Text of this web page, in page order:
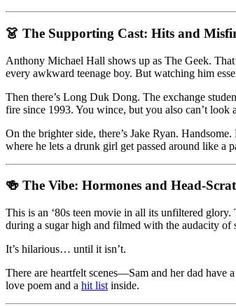
👗 The Supporting Cast: Hits and
Anthony Michael Hall shows up as The Geek.
every awkward teenage boy. But watching him
Then there’s Long Duk Dong. The exchange
fire since 1993. You wince, but you also can’t look
On the brighter side, there’s Jake Ryan.
where he lets a drunk girl get passed around like a
🍻 The Vibe: Hormones and Head-
This is an ‘80s teen movie in all its unfiltered glory.
during a sugar high and filmed with the audacity
It’s hilarious… until it isn’t.
There are heartfelt scenes—Sam and her dad
love poem and a hit list inside.